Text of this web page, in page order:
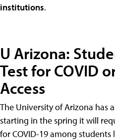
institutions.
U Arizona:
Test for COVID
Access
The University of Arizona has
starting in the spring it will
for COVID-19 among